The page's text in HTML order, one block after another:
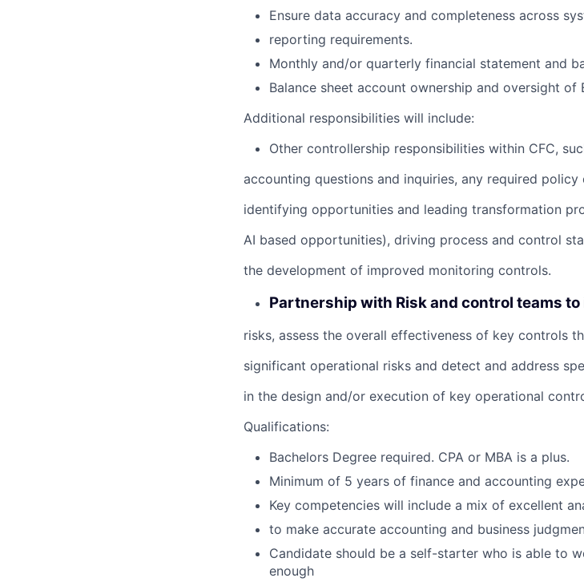
Ensure data accuracy and completeness across
reporting requirements.
Monthly and/or quarterly financial statement and
Balance sheet account ownership and oversight of
Additional responsibilities will include:
Other controllership responsibilities within CFC,
accounting questions and inquiries, any required policy
identifying opportunities and leading transformation
AI based opportunities), driving process and control
the development of improved monitoring controls.
Partnership with Risk and control teams
risks, assess the overall effectiveness of key controls
significant operational risks and detect and address
in the design and/or execution of key operational
Qualifications:
Bachelors Degree required. CPA or MBA is a plus.
Minimum of 5 years of finance and accounting
Key competencies will include a mix of excellent
to make accurate accounting and business
Candidate should be a self-starter who is able to
enough